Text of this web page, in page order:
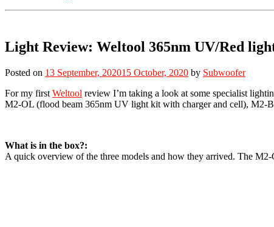
Light Review: Weltool 365nm UV/Red
Posted on 13 September, 202015 October, 2020 by Subwoofer
For my first Weltool review I’m taking a look at some specialist
M2-OL (flood beam 365nm UV light kit with charger and cell), M2-
What is in the box?:
A quick overview of the three models and how they arrived. The